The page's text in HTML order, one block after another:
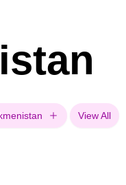
View All